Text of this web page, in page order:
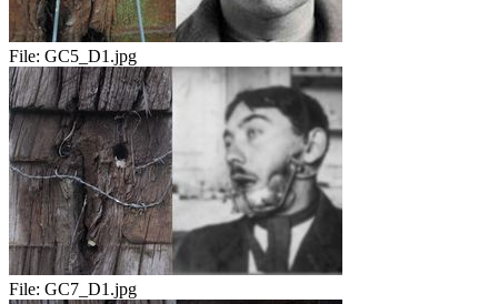
File: GC5_D1.jpg
File: GC7_D1.jpg